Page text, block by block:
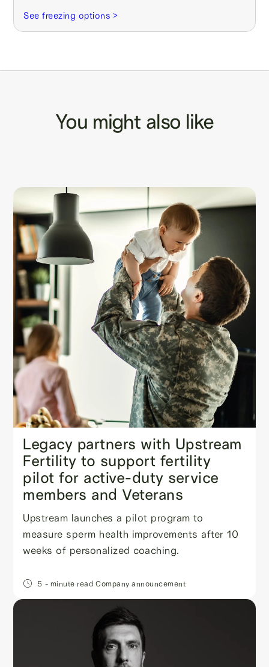
See freezing options >
You might also like
Legacy partners with Upstream
Fertility to support fertility
pilot for active-duty service
members and Veterans
Upstream launches a pilot program to
measure sperm health improvements after 10
weeks of personalized coaching.
5 - minute read Company announcement